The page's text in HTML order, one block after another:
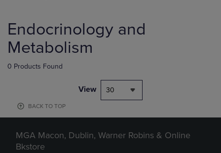
products
Endocrinology and
Metabolism
0 Products Found
View 30
BACK TO TOP
MGA Macon, Dublin, Warner Robins & Online
Bkstore